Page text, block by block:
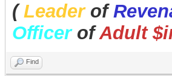
(Leaderof
OfficerofAdult
Find